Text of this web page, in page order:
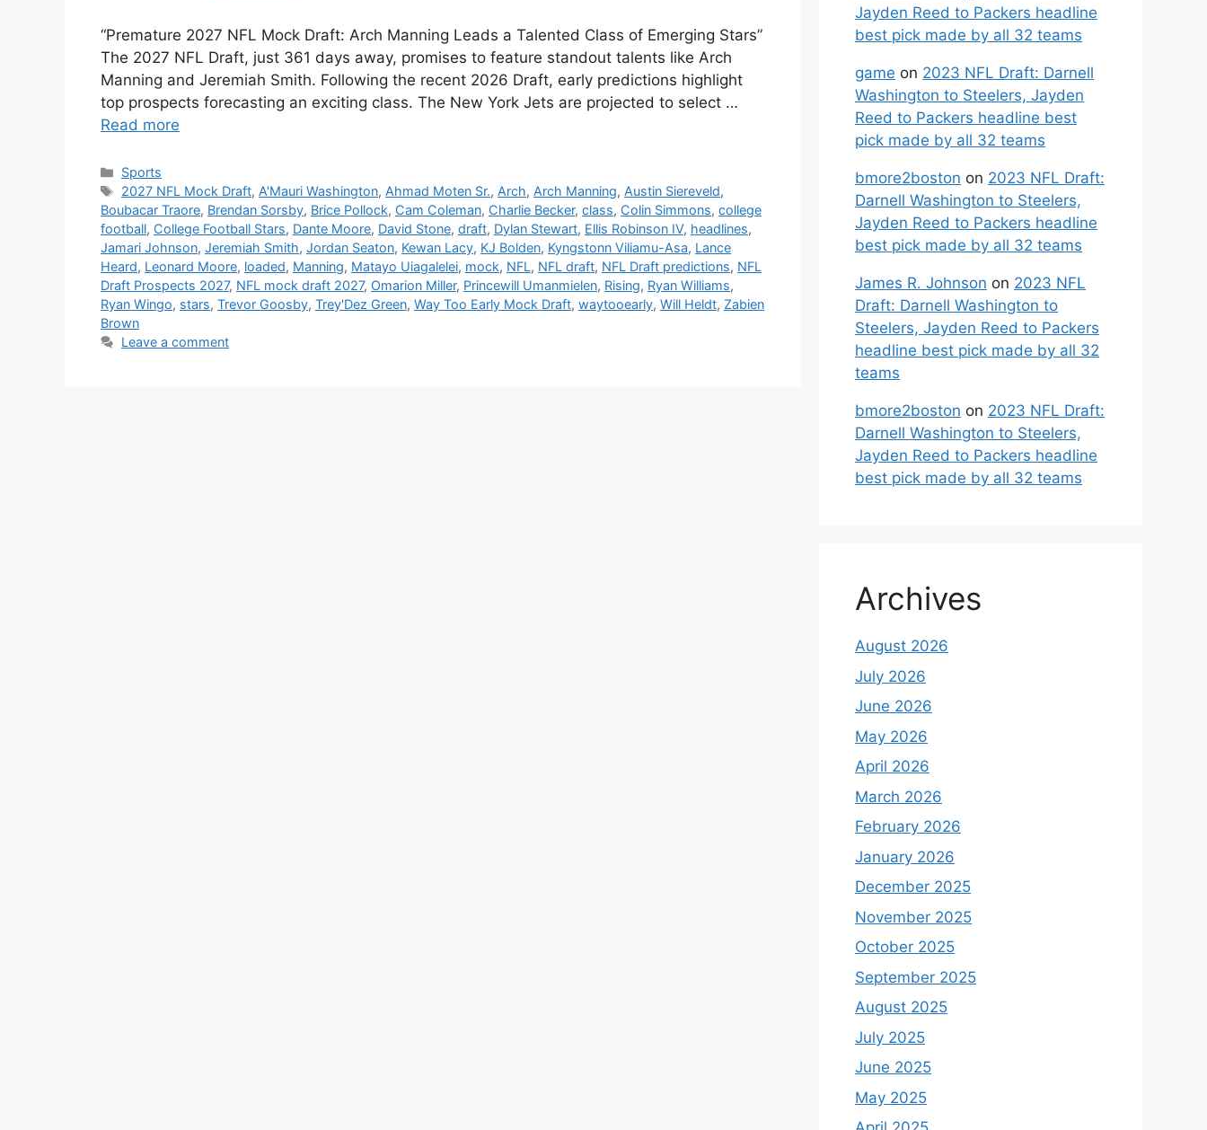
“Premature 2027 NFL Mock Draft: Arch Manning Leads a Talented Class of Emerging Stars”
The 2027 NFL Draft, just 361 days away, promises to feature standout talents like Arch
Manning and Jeremiah Smith. Following the recent 2026 Draft, early predictions highlight
top prospects forecasting an exciting class. The New York Jets are projected to select …
Read more
Categories
Sports
Tags
2027 NFL Mock Draft, A'Mauri Washington, Ahmad Moten Sr., Arch, Arch Manning, Austin Siereveld,
Boubacar Traore, Brendan Sorsby, Brice Pollock, Cam Coleman, Charlie Becker, class, Colin Simmons, college
football, College Football Stars, Dante Moore, David Stone, draft, Dylan Stewart, Ellis Robinson IV, headlines,
Jamari Johnson, Jeremiah Smith, Jordan Seaton, Kewan Lacy, KJ Bolden, Kyngstonn Viliamu-Asa, Lance
Heard, Leonard Moore, loaded, Manning, Matayo Uiagalelei, mock, NFL, NFL draft, NFL Draft predictions, NFL
Draft Prospects 2027, NFL mock draft 2027, Omarion Miller, Princewill Umanmielen, Rising, Ryan Williams,
Ryan Wingo, stars, Trevor Goosby, Trey'Dez Green, Way Too Early Mock Draft, waytooearly, Will Heldt, Zabien
Brown
Leave a comment
Jayden Reed to Packers headline
best pick made by all 32 teams
game on 2023 NFL Draft: Darnell
Washington to Steelers, Jayden
Reed to Packers headline best
pick made by all 32 teams
bmore2boston on 2023 NFL Draft:
Darnell Washington to Steelers,
Jayden Reed to Packers headline
best pick made by all 32 teams
James R. Johnson on 2023 NFL
Draft: Darnell Washington to
Steelers, Jayden Reed to Packers
headline best pick made by all 32
teams
bmore2boston on 2023 NFL Draft:
Darnell Washington to Steelers,
Jayden Reed to Packers headline
best pick made by all 32 teams
Archives
August 2026
July 2026
June 2026
May 2026
April 2026
March 2026
February 2026
January 2026
December 2025
November 2025
October 2025
September 2025
August 2025
July 2025
June 2025
May 2025